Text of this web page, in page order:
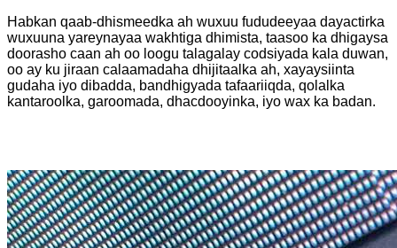
Habkan qaab-dhismeedka ah wuxuu fududeeyaa dayactirka
wuxuuna yareynayaa wakhtiga dhimista, taasoo ka dhigaysa
doorasho caan ah oo loogu talagalay codsiyada kala duwan,
oo ay ku jiraan calaamadaha dhijitaalka ah, xayaysiinta
gudaha iyo dibadda, bandhigyada tafaariiqda, qolalka
kantaroolka, garoomada, dhacdooyinka, iyo wax ka badan.